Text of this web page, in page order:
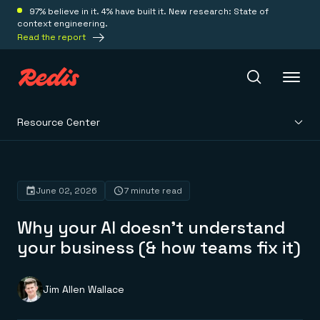
97% believe in it. 4% have built it. New research: State of
context engineering.
Read the report
Platform
Redis Iris
Real-time context for agents
Redis LangCache
Redis Context Retriever
Leverage context from anywhere
Deploy
Redis Cloud
Fully managed, fully flexible
Solutions
Resource Center
Why your AI doesn't understand
your business (& how teams fix it)
June 02, 2026 7 minute read
Jim Allen Wallace